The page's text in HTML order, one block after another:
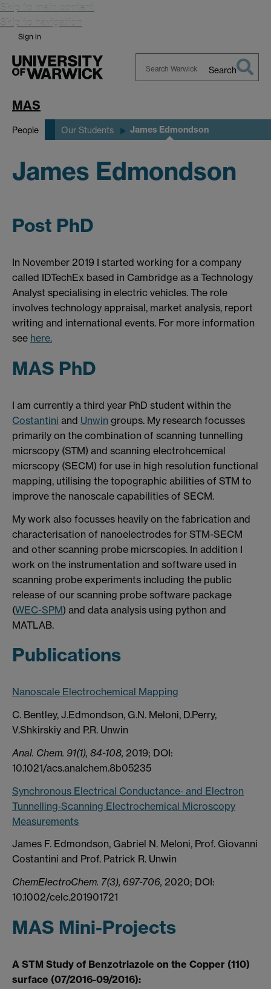
Skip to main content
Skip to navigation
Sign in
Search
MAS
People Our Students James Edmondson
James Edmondson
Post PhD
In November 2019 I started working for a company
called IDTechEx based in Cambridge as a Technology
Analyst specialising in electric vehicles. The role
involves technology appraisal, market analysis, report
writing and international events. For more information
see here.
MAS PhD
I am currently a third year PhD student within the
Costantini and Unwin groups. My research focusses
primarily on the combination of scanning tunnelling
micrscopy (STM) and scanning electrohcemical
micrscopy (SECM) for use in high resolution functional
mapping, utilising the topographic abilities of STM to
improve the nanoscale capabilities of SECM.
My work also focusses heavily on the fabrication and
characterisation of nanoelectrodes for STM-SECM
and other scanning probe micrscopies. In addition I
work on the instrumentation and software used in
scanning probe experiments including the public
release of our scanning probe software package
(WEC-SPM) and data analysis using python and
MATLAB.
Publications
Nanoscale Electrochemical Mapping
C. Bentley, J.Edmondson, G.N. Meloni, D.Perry,
V.Shkirskiy and P.R. Unwin
Anal. Chem. 91(1), 84-108, 2019; DOI:
10.1021/acs.analchem.8b05235
Synchronous Electrical Conductance‐ and Electron
Tunnelling‐Scanning Electrochemical Microscopy
Measurements
James F. Edmondson, Gabriel N. Meloni, Prof. Giovanni
Costantini and Prof. Patrick R. Unwin
ChemElectroChem. 7(3), 697-706, 2020; DOI:
10.1002/celc.201901721
MAS Mini-Projects
A STM Study of Benzotriazole on the Copper (110)
surface (07/2016-09/2016):